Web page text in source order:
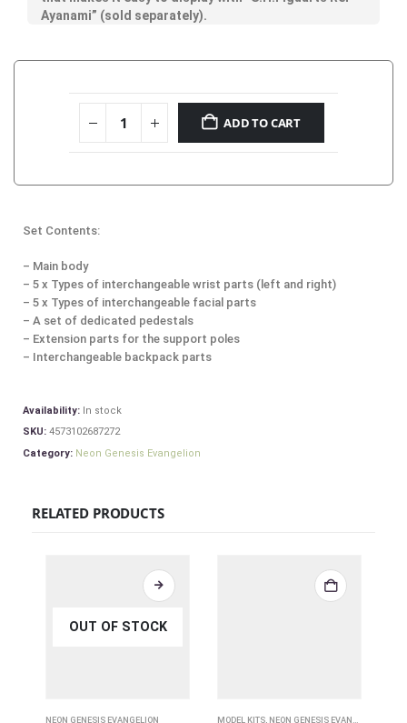
Ayanami” (sold separately).
ADD TO CART
Set Contents:
– Main body
– 5 x Types of interchangeable wrist parts (left and right)
– 5 x Types of interchangeable facial parts
– A set of dedicated pedestals
– Extension parts for the support poles
– Interchangeable backpack parts
Availability: In stock
SKU: 4573102687272
Category: Neon Genesis Evangelion
RELATED PRODUCTS
OUT OF STOCK
NEON GENESIS EVANGELION MODEL KITS NEON GENESIS EVANGELION